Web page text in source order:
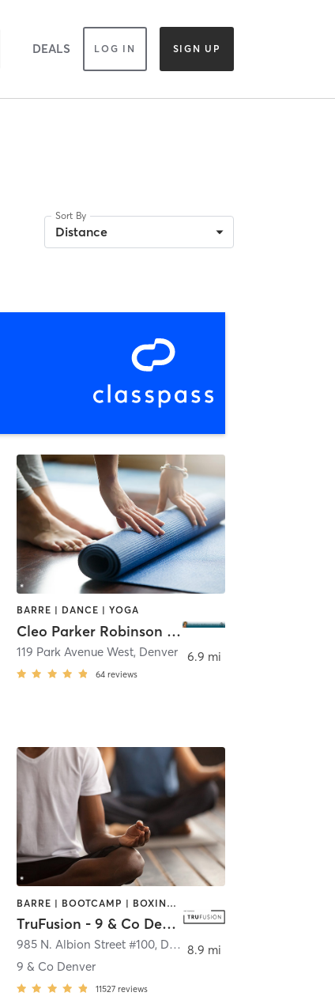
DEALS LOG IN SIGN UP
Sort By
Distance
BARRE | DANCE | YOGA
Cleo Parker Robinson Dance
119 Park Avenue West, Denver
64 reviews
6.9 mi
BARRE | BOOTCAMP | BOXING / KICKBOXING | CIRCUIT TRAINING | CYCLING | INTERVAL TRAINING | MEDITATION | PILATES | WEIGHT TRAINING | YOGA
TruFusion - 9 & Co Denver
985 N. Albion Street #100, Denver
9 & Co Denver
11527 reviews
8.9 mi